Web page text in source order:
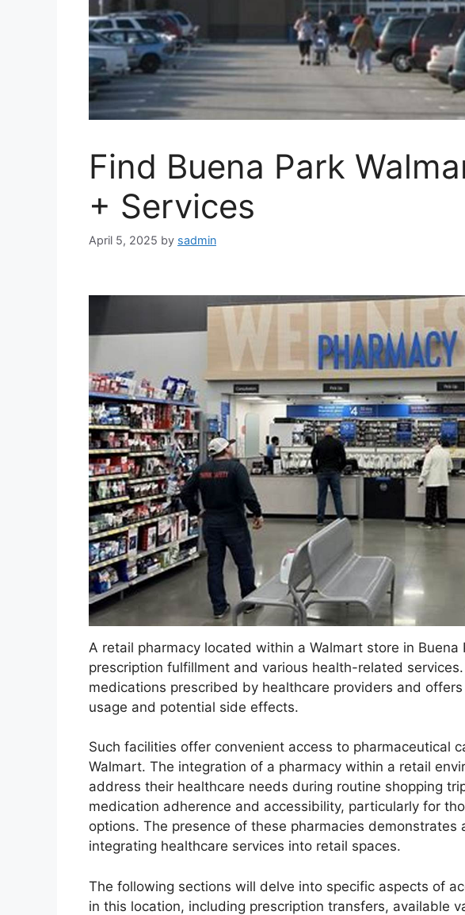
Find Buena Park
+ Services
April 5, 2025 by sadmin
A retail pharmacy located within a Walmart store in Buena
prescription fulfillment and various health-related
medications prescribed by healthcare providers and
usage and potential side effects.
Such facilities offer convenient access to pharmaceutical
Walmart. The integration of a pharmacy within a retail
address their healthcare needs during routine shopping
medication adherence and accessibility, particularly for
options. The presence of these pharmacies
integrating healthcare services into retail spaces.
The following sections will delve into specific aspects of
in this location, including prescription transfers, available